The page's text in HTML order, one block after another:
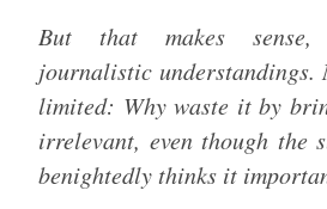
But that makes sense,
journalistic understandings.
limited: Why waste it by
irrelevant, even though the
benightedly thinks it